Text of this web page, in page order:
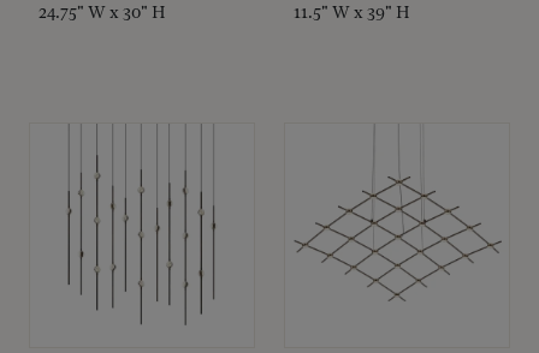
24.75" W x 30" H 11.5" W x 39" H